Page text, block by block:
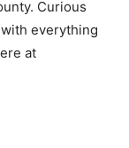
Curious
everything
at